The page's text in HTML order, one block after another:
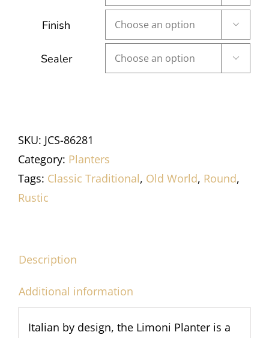
Finish 
Sealer 
SKU: JCS-86281
Category: Planters
Tags: Classic Traditional, Old World, Round,
Rustic
Description
Additional information
Italian by design, the Limoni Planter is a